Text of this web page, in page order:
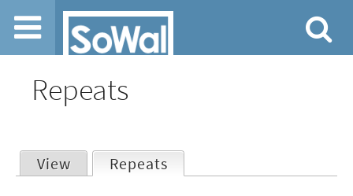
Jump to navigation
Repeats
View Repeats